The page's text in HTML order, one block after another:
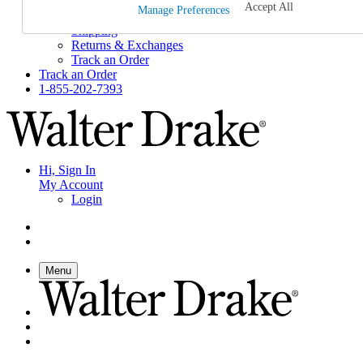
Help and Frequently Asked Questions
Shipping
Returns & Exchanges
Track an Order
Track an Order
1-855-202-7393
Hi, Sign In
My Account
Login
Menu
Manage Preferences Accept All